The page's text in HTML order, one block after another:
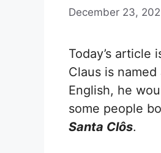
December 23,
Today’s article
Claus is
English, he
some people
Santa Clôs.